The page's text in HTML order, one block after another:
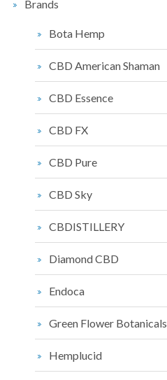
Brands
Bota Hemp
CBD American Shaman
CBD Essence
CBD FX
CBD Pure
CBD Sky
CBDISTILLERY
Diamond CBD
Endoca
Green Flower Botanicals
Hemplucid